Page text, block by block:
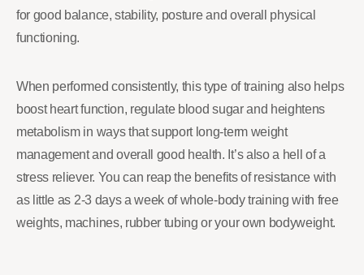
for good balance, stability, posture and overall physical
functioning.
When performed consistently, this type of training also helps
boost heart function, regulate blood sugar and heightens
metabolism in ways that support long-term weight
management and overall good health. It’s also a hell of a
stress reliever. You can reap the benefits of resistance with
as little as 2-3 days a week of whole-body training with free
weights, machines, rubber tubing or your own bodyweight.